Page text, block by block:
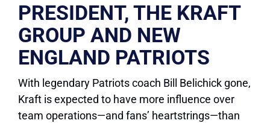
PRESIDENT, THE KRAFT
GROUP AND NEW
ENGLAND PATRIOTS
With legendary Patriots coach Bill Belichick gone,
Kraft is expected to have more influence over
team operations—and fans’ heartstrings—than